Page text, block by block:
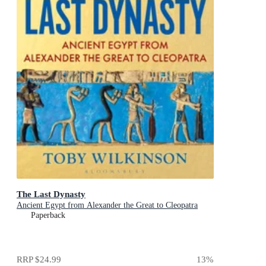
The Last Dynasty
Ancient Egypt from Alexander the Great to Cleopatra
Paperback
RRP$24.99 13%